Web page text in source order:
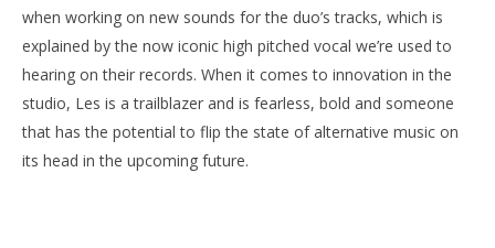
when working on new sounds for the duo’s tracks, which is
explained by the now iconic high pitched vocal we’re used to
hearing on their records. When it comes to innovation in the
studio, Les is a trailblazer and is fearless, bold and someone
that has the potential to flip the state of alternative music on
its head in the upcoming future.